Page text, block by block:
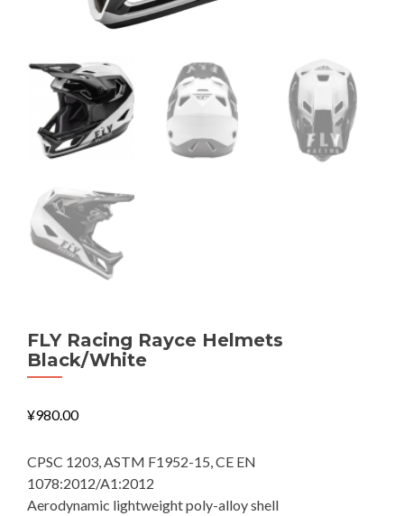
FLY Racing Rayce Helmets
Black/White
¥980.00
CPSC 1203, ASTM F1952-15, CE EN
1078:2012/A1:2012
Aerodynamic lightweight poly-alloy shell